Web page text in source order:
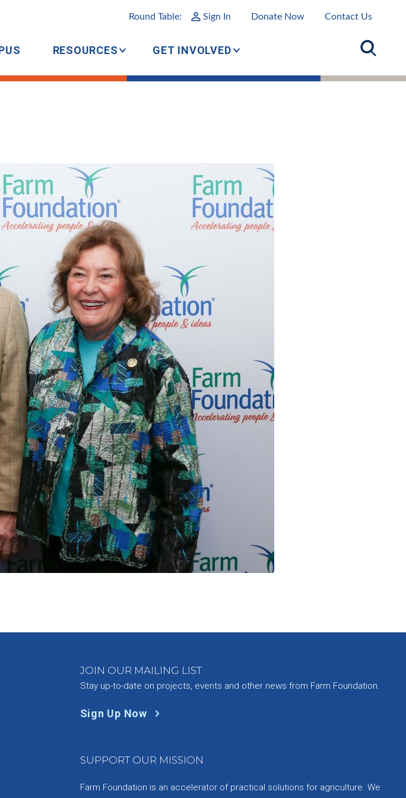
Round Table: Sign In Donate Now Contact Us
RESOURCES GET INVOLVED
JOIN OUR MAILING LIST
Stay up-to-date on projects, events and other news from Farm Foundation.
Sign Up Now
SUPPORT OUR MISSION
Farm Foundation is an accelerator of practical solutions for agriculture. We